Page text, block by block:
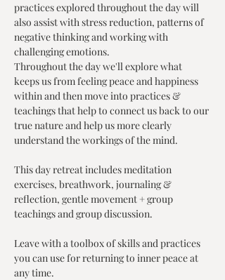
practices explored throughout the day will
also assist with stress reduction, patterns of
negative thinking and working with
challenging emotions.
Throughout the day we'll explore what
keeps us from feeling peace and happiness
within and then move into practices &
teachings that help to connect us back to our
true nature and help us more clearly
understand the workings of the mind.
This day retreat includes meditation
exercises, breathwork, journaling &
reflection, gentle movement + group
teachings and group discussion.
Leave with a toolbox of skills and practices
you can use for returning to inner peace at
any time.